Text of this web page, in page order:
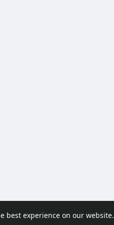
best experience on our website.